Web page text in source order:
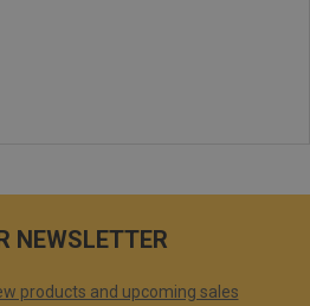
NEWSLETTER
products and upcoming sales